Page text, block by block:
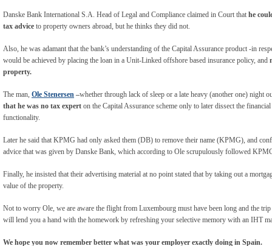
Danske Bank International S.A. Head of Legal and Compliance claimed in Court that he
tax advice to property owners abroad, but he thinks they did not.
Also, he was adamant that the bank’s understanding of the Capital Assurance product -in
would be achieved by placing the loan in a Unit-Linked offshore based insurance policy, and
property.
The man, Ole Stenersen –whether through lack of sleep or a late heavy (another one) night
that he was no tax expert on the Capital Assurance scheme only to later dissect the
functionality.
Later he said that KPMG had only asked them (DB) to remove their name (KPMG), and
advice that was given by Danske Bank, which according to Ole scrupulously followed
Finally, he insisted that their advertising material at no point stated that by taking out a
value of the property.
Not to worry Ole, we are aware the flight from Luxembourg must have been long and the
will lend you a hand with the homework by refreshing your selective memory with an IHT
We hope you now remember better what was your employer exactly doing in Spain.